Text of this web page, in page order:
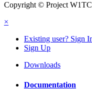
Copyright © Project
×
Existing user? Sign
Sign Up
Downloads
Documentation